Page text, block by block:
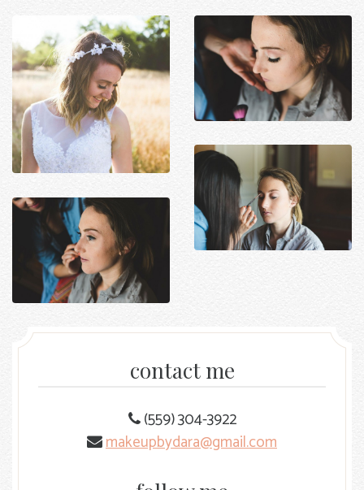
contact me
(559) 304-3922
makeupbydara@gmail.com